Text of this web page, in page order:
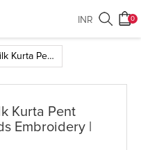
0
INR
VP 9887 B Women’s Silk Kurta Pent Dupatta Sets With Beads Embroidery | 3pcs Ethnic Set
Kurta Pent
Embroidery |